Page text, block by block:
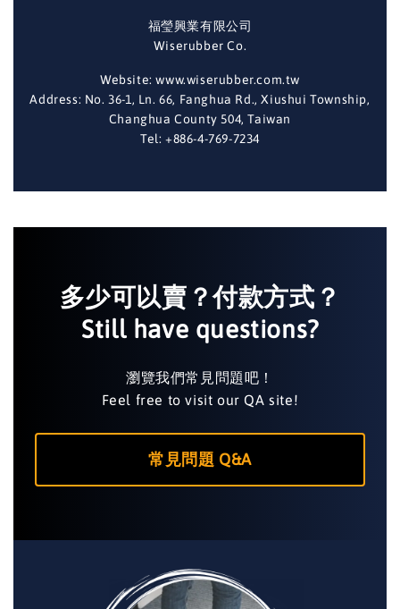
福瑩興業有限公司
Wiserubber Co.
Website: www.wiserubber.com.tw
Address: No. 36-1, Ln. 66, Fanghua Rd., Xiushui Township,
Changhua County 504, Taiwan
Tel: +886-4-769-7234
多少可以賣？付款方式？
Still have questions?
瀏覽我們常見問題吧！
Feel free to visit our QA site!
常見問題 Q&A